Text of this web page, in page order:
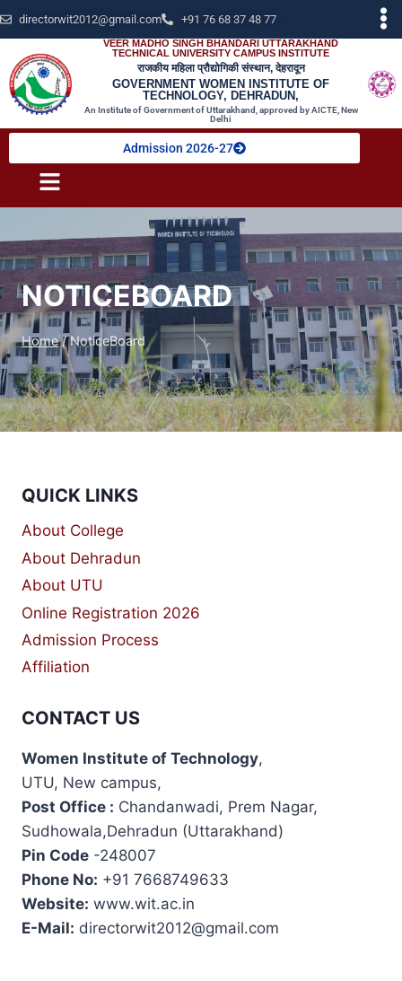
directorwit2012@gmail.com +91 76 68 37 48 77
VEER MADHO SINGH BHANDARI UTTARAKHAND
TECHNICAL UNIVERSITY CAMPUS INSTITUTE
राजकीय महिला प्रौद्योगिकी संस्थान, देहरादून
GOVERNMENT WOMEN INSTITUTE OF
TECHNOLOGY, DEHRADUN,
An Institute of Government of Uttarakhand, approved by AICTE, New
Delhi
Admission 2026-27
NOTICEBOARD
Home / NoticeBoard
QUICK LINKS
About College
About Dehradun
About UTU
Online Registration 2026
Admission Process
Affiliation
CONTACT US
Women Institute of Technology,
UTU, New campus,
Post Office : Chandanwadi, Prem Nagar,
Sudhowala,Dehradun (Uttarakhand)
Pin Code -248007
Phone No: +91 7668749633
Website: www.wit.ac.in
E-Mail: directorwit2012@gmail.com